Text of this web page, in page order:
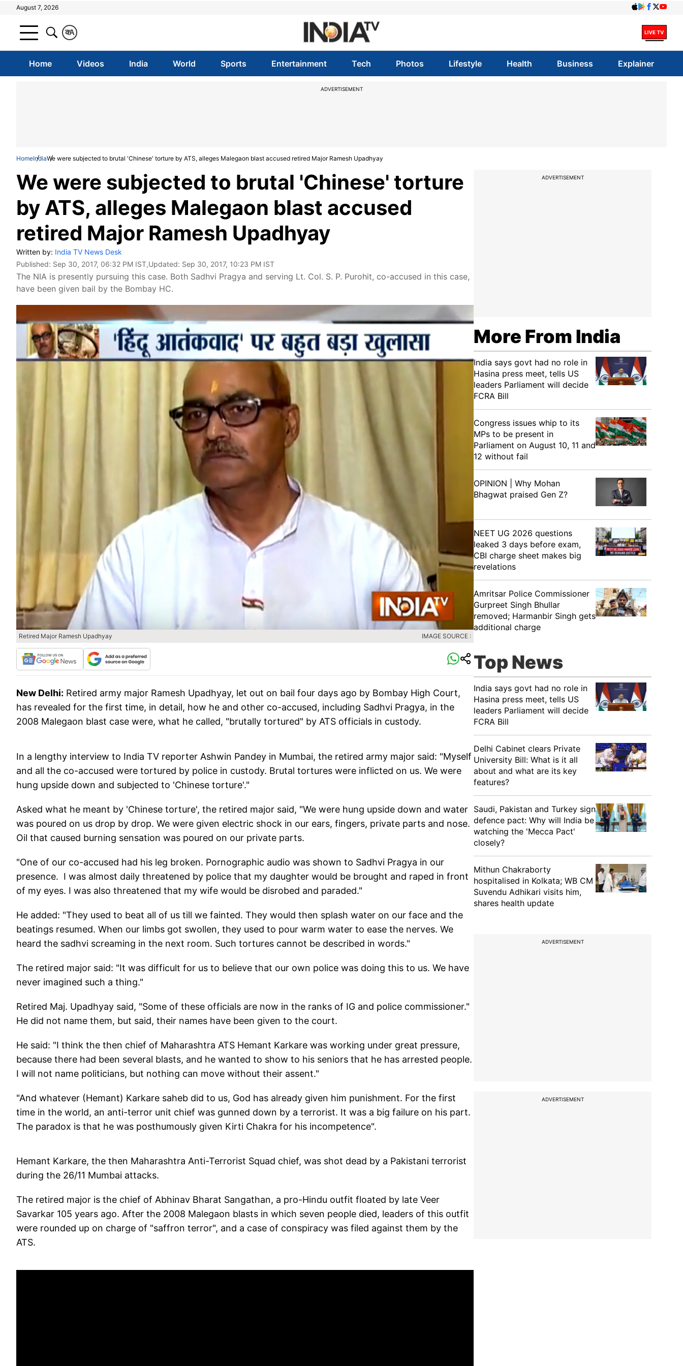
August 7, 2026
A
क
Home Videos India World Sports Entertainment Tech Photos Lifestyle Health Business Explainer
ADVERTISEMENT
HomeIndiaWe were subjected to brutal 'Chinese' torture by ATS, alleges Malegaon blast accused retired Major Ramesh Upadhyay
We were subjected to brutal 'Chinese' torture
by ATS, alleges Malegaon blast accused
retired Major Ramesh Upadhyay
Written by: India TV News Desk
Published: Sep 30, 2017, 06:32 PM IST,Updated: Sep 30, 2017, 10:23 PM IST
The NIA is presently pursuing this case. Both Sadhvi Pragya and serving Lt. Col. S. P. Purohit, co-accused in this case,
have been given bail by the Bombay HC.
Retired Major Ramesh Upadhyay IMAGE SOURCE :
New Delhi: Retired army major Ramesh Upadhyay, let out on bail four days ago by Bombay High Court,
has revealed for the first time, in detail, how he and other co-accused, including Sadhvi Pragya, in the
2008 Malegaon blast case were, what he called, "brutally tortured" by ATS officials in custody.
In a lengthy interview to India TV reporter Ashwin Pandey in Mumbai, the retired army major said: "Myself
and all the co-accused were tortured by police in custody. Brutal tortures were inflicted on us. We were
hung upside down and subjected to 'Chinese torture'."
Asked what he meant by 'Chinese torture', the retired major said, "We were hung upside down and water
was poured on us drop by drop. We were given electric shock in our ears, fingers, private parts and nose.
Oil that caused burning sensation was poured on our private parts.
"One of our co-accused had his leg broken. Pornographic audio was shown to Sadhvi Pragya in our
presence. I was almost daily threatened by police that my daughter would be brought and raped in front
of my eyes. I was also threatened that my wife would be disrobed and paraded."
He added: "They used to beat all of us till we fainted. They would then splash water on our face and the
beatings resumed. When our limbs got swollen, they used to pour warm water to ease the nerves. We
heard the sadhvi screaming in the next room. Such tortures cannot be described in words."
The retired major said: "It was difficult for us to believe that our own police was doing this to us. We have
never imagined such a thing."
Retired Maj. Upadhyay said, "Some of these officials are now in the ranks of IG and police commissioner."
He did not name them, but said, their names have been given to the court.
He said: "I think the then chief of Maharashtra ATS Hemant Karkare was working under great pressure,
because there had been several blasts, and he wanted to show to his seniors that he has arrested people.
I will not name politicians, but nothing can move without their assent."
"And whatever (Hemant) Karkare saheb did to us, God has already given him punishment. For the first
time in the world, an anti-terror unit chief was gunned down by a terrorist. It was a big failure on his part.
The paradox is that he was posthumously given Kirti Chakra for his incompetence".
Hemant Karkare, the then Maharashtra Anti-Terrorist Squad chief, was shot dead by a Pakistani terrorist
during the 26/11 Mumbai attacks.
The retired major is the chief of Abhinav Bharat Sangathan, a pro-Hindu outfit floated by late Veer
Savarkar 105 years ago. After the 2008 Malegaon blasts in which seven people died, leaders of this outfit
were rounded up on charge of "saffron terror", and a case of conspiracy was filed against them by the
ATS.
ADVERTISEMENT
More From India
India says govt had no role in
Hasina press meet, tells US
leaders Parliament will decide
FCRA Bill
Congress issues whip to its
MPs to be present in
Parliament on August 10, 11 and
12 without fail
OPINION | Why Mohan
Bhagwat praised Gen Z?
NEET UG 2026 questions
leaked 3 days before exam,
CBI charge sheet makes big
revelations
Amritsar Police Commissioner
Gurpreet Singh Bhullar
removed; Harmanbir Singh gets
additional charge
Top News
India says govt had no role in
Hasina press meet, tells US
leaders Parliament will decide
FCRA Bill
Delhi Cabinet clears Private
University Bill: What is it all
about and what are its key
features?
Saudi, Pakistan and Turkey sign
defence pact: Why will India be
watching the 'Mecca Pact'
closely?
Mithun Chakraborty
hospitalised in Kolkata; WB CM
Suvendu Adhikari visits him,
shares health update
ADVERTISEMENT
ADVERTISEMENT